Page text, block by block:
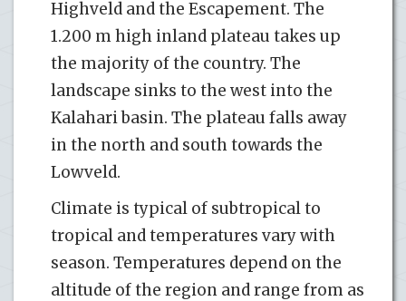
Highveld and the Escapement. The
1.200 m high inland plateau takes up
the majority of the country. The
landscape sinks to the west into the
Kalahari basin. The plateau falls away
in the north and south towards the
Lowveld.
Climate is typical of subtropical to
tropical and temperatures vary with
season. Temperatures depend on the
altitude of the region and range from as